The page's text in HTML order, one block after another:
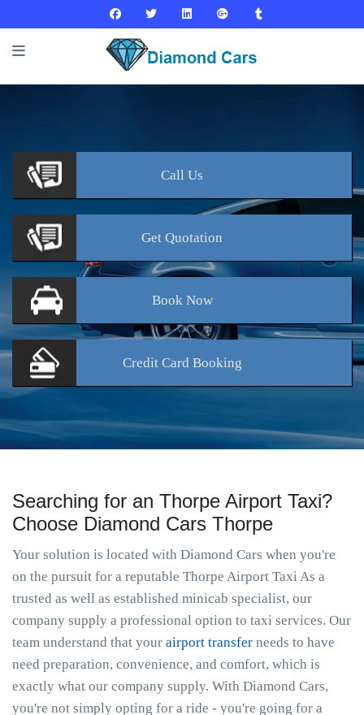
Call Us
Get Quotation
BookNow
Credit Card Booking
Searching for an Thorpe Airport Taxi?
Choose Diamond Cars Thorpe
Your solution is located with Diamond Cars when you're
on the pursuit for a reputable Thorpe Airport Taxi As a
trusted as well as established minicab specialist, our
company supply a professional option to taxi services. Our
team understand that your airport transfer needs to have
need preparation, convenience, and comfort, which is
exactly what our company supply. With Diamond Cars,
you're not simply opting for a ride - you're going for a